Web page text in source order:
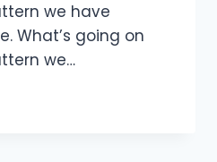
we have
What’s going on
we…